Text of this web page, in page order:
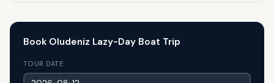
Book Oludeniz Lazy-Day Boat Trip
TOUR DATE